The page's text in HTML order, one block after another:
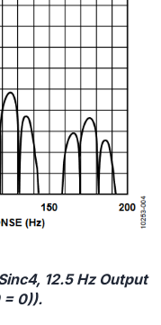
12.5 Hz Output
= 0)).